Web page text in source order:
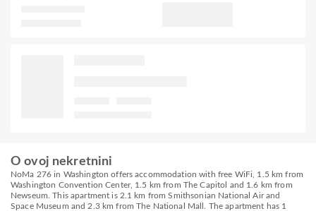
O ovoj nekretnini
NoMa 276 in Washington offers accommodation with free WiFi, 1.5 km from
Washington Convention Center, 1.5 km from The Capitol and 1.6 km from
Newseum. This apartment is 2.1 km from Smithsonian National Air and
Space Museum and 2.3 km from The National Mall. The apartment has 1